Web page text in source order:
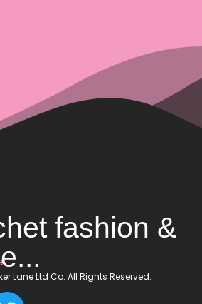
fashion &
Lane Ltd Co. All Rights Reserved.